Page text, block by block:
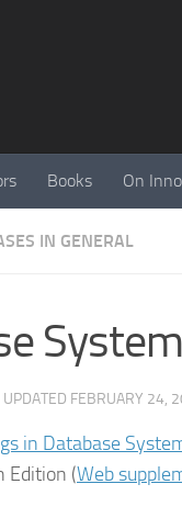
Books On
IN GENERAL
UPDATED FEBRUARY 24,
in Database
Edition (Web